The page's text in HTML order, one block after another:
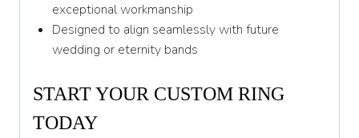
exceptional workmanship
Designed to align seamlessly with future
wedding or eternity bands
START YOUR CUSTOM RING
TODAY